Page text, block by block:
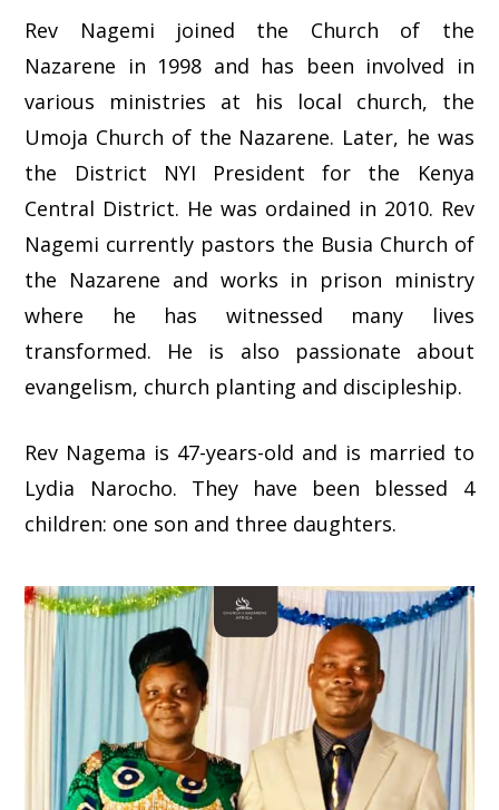
Rev Nagemi joined the Church of the
Nazarene in 1998 and has been involved in
various ministries at his local church, the
Umoja Church of the Nazarene. Later, he was
the District NYI President for the Kenya
Central District. He was ordained in 2010. Rev
Nagemi currently pastors the Busia Church of
the Nazarene and works in prison ministry
where he has witnessed many lives
transformed. He is also passionate about
evangelism, church planting and discipleship.
Rev Nagema is 47-years-old and is married to
Lydia Narocho. They have been blessed 4
children: one son and three daughters.